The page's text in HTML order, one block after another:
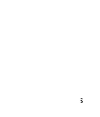
and
in operations